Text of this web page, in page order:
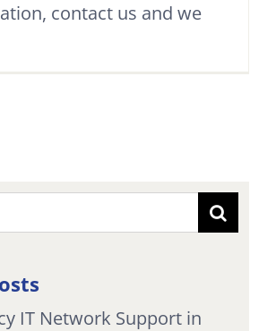
contact us and we
IT Network Support in